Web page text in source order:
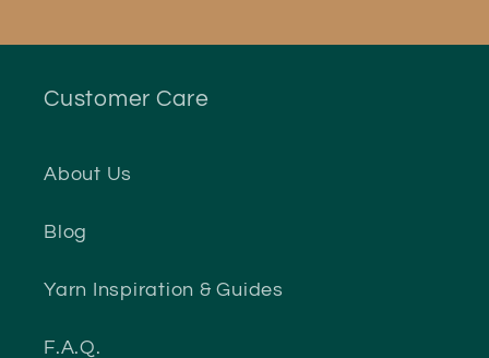
Customer Care
About Us
Blog
Yarn Inspiration & Guides
F.A.Q.